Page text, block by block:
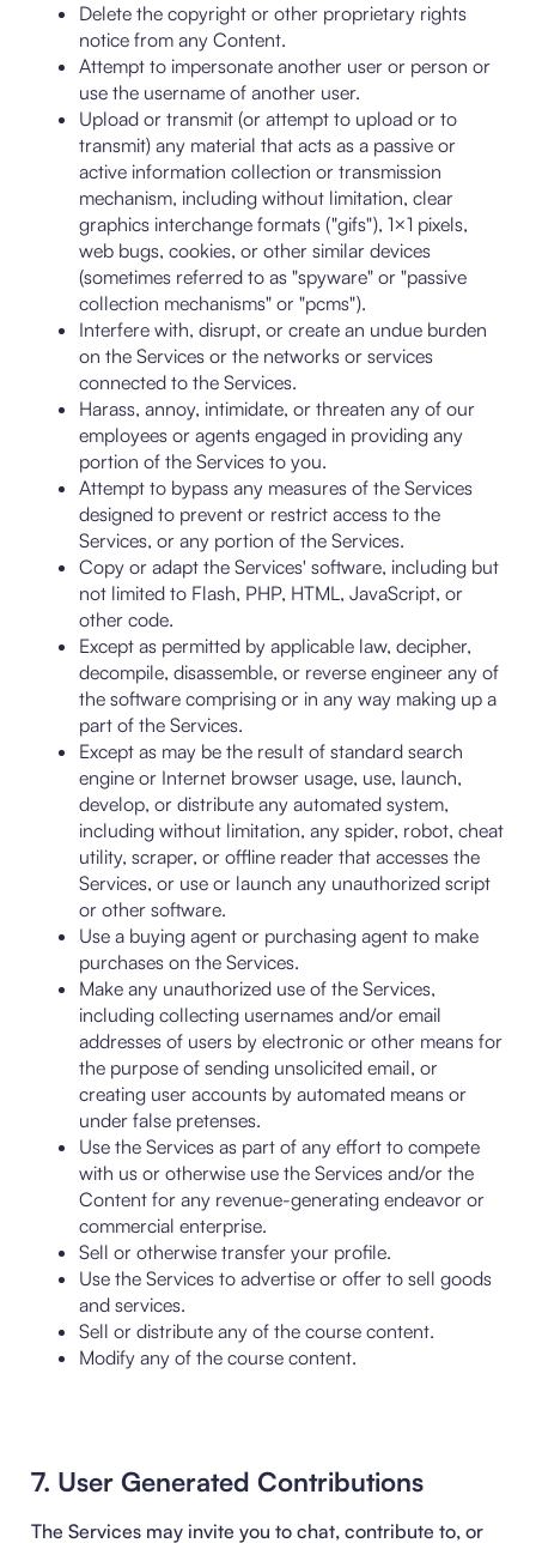
Delete the copyright or other proprietary rights
notice from any Content.
Attempt to impersonate another user or person or
use the username of another user.
Upload or transmit (or attempt to upload or to
transmit) any material that acts as a passive or
active information collection or transmission
mechanism, including without limitation, clear
graphics interchange formats ("gifs"), 1×1 pixels,
web bugs, cookies, or other similar devices
(sometimes referred to as "spyware" or "passive
collection mechanisms" or "pcms").
Interfere with, disrupt, or create an undue burden
on the Services or the networks or services
connected to the Services.
Harass, annoy, intimidate, or threaten any of our
employees or agents engaged in providing any
portion of the Services to you.
Attempt to bypass any measures of the Services
designed to prevent or restrict access to the
Services, or any portion of the Services.
Copy or adapt the Services' software, including but
not limited to Flash, PHP, HTML, JavaScript, or
other code.
Except as permitted by applicable law, decipher,
decompile, disassemble, or reverse engineer any of
the software comprising or in any way making up a
part of the Services.
Except as may be the result of standard search
engine or Internet browser usage, use, launch,
develop, or distribute any automated system,
including without limitation, any spider, robot, cheat
utility, scraper, or offline reader that accesses the
Services, or use or launch any unauthorized script
or other software.
Use a buying agent or purchasing agent to make
purchases on the Services.
Make any unauthorized use of the Services,
including collecting usernames and/or email
addresses of users by electronic or other means for
the purpose of sending unsolicited email, or
creating user accounts by automated means or
under false pretenses.
Use the Services as part of any effort to compete
with us or otherwise use the Services and/or the
Content for any revenue-generating endeavor or
commercial enterprise.
Sell or otherwise transfer your profile.
Use the Services to advertise or offer to sell goods
and services.
Sell or distribute any of the course content.
Modify any of the course content.
7. User Generated Contributions
The Services may invite you to chat, contribute to, or